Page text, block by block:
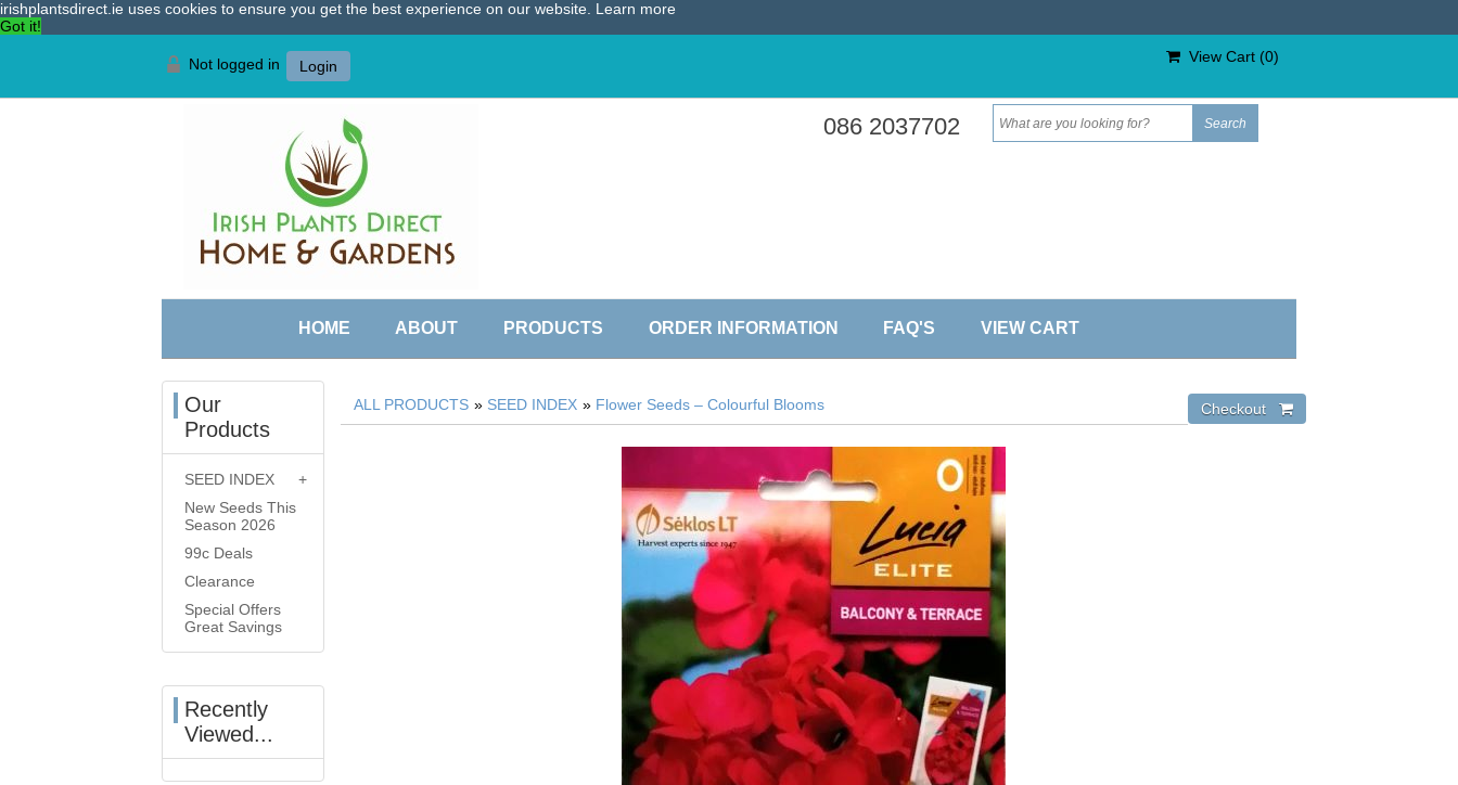
irishplantsdirect.ie uses cookies to ensure you get the best experience on our website. Learn more
Got it!
Not logged in Login
View Cart (0)
086 2037702
HOME ABOUT PRODUCTS ORDER INFORMATION FAQ'S VIEW CART
ALL PRODUCTS » SEED INDEX » Flower Seeds – Colourful Blooms
Our
Products
SEED INDEX
New Seeds This
Season 2026
99c Deals
Clearance
Special Offers
Great Savings
Recently
Viewed...